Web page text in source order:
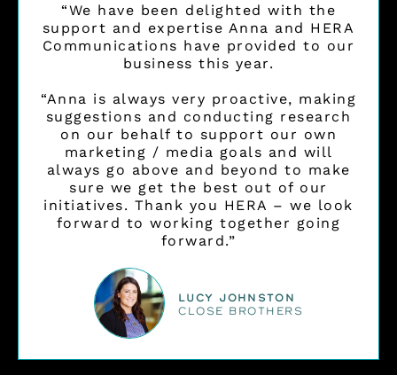
“We have been delighted with the
support and expertise Anna and HERA
Communications have provided to our
business this year.
“Anna is always very proactive, making
suggestions and conducting research
on our behalf to support our own
marketing / media goals and will
always go above and beyond to make
sure we get the best out of our
initiatives. Thank you HERA – we look
forward to working together going
forward.”
Lucy Johnston
CLOSE BROTHERS